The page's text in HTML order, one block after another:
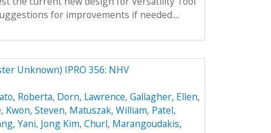
for improvements if needed....
Unknown) IPRO 356: NHV
Roberta, Dorn, Lawrence, Gallagher, Ellen,
, Kwon, Steven, Matuszak, William, Patel,
Yani, Jong Kim, Churl, Marangoudakis,